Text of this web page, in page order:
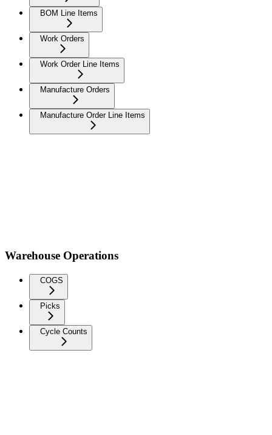
BOM Line Items
Work Orders
Work Order Line Items
Manufacture Orders
Manufacture Order Line Items
Warehouse Operations
COGS
Picks
Cycle Counts